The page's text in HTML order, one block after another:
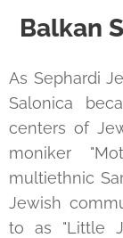
Balkan
As Sephardi
Salonica
centers of
moniker
multiethnic
Jewish
to as "Little